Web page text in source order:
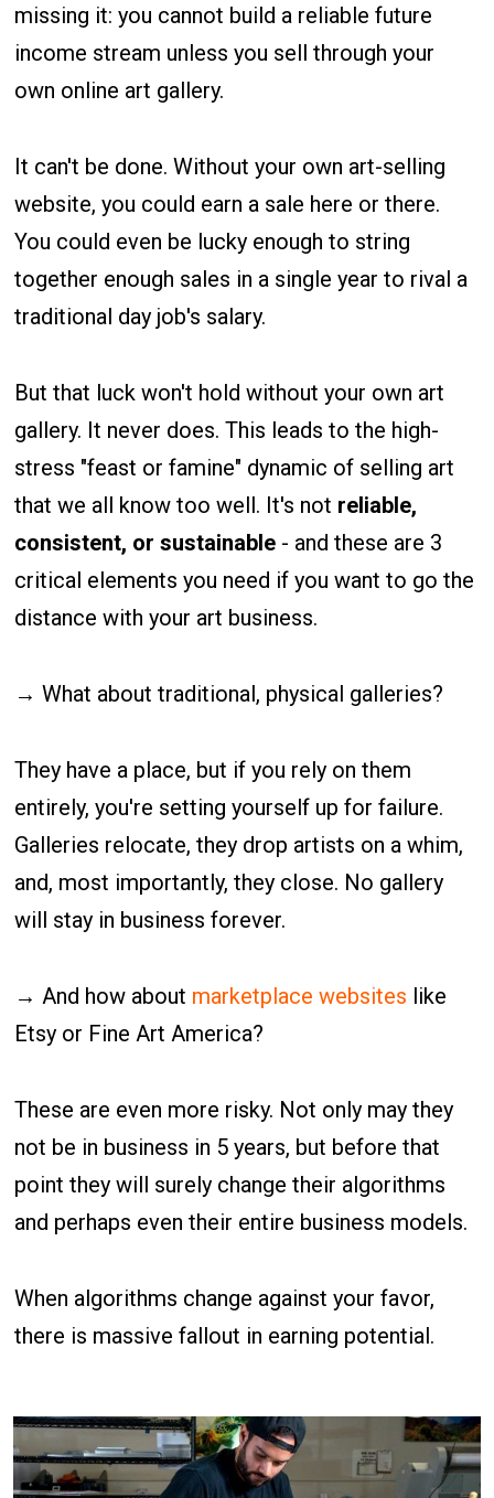
missing it: you cannot build a reliable future
income stream unless you sell through your
own online art gallery.
It can't be done. Without your own art-selling
website, you could earn a sale here or there.
You could even be lucky enough to string
together enough sales in a single year to rival a
traditional day job's salary.
But that luck won't hold without your own art
gallery. It never does. This leads to the high-
stress "feast or famine" dynamic of selling art
that we all know too well. It's not reliable,
consistent, or sustainable - and these are 3
critical elements you need if you want to go the
distance with your art business.
→ What about traditional, physical galleries?
They have a place, but if you rely on them
entirely, you're setting yourself up for failure.
Galleries relocate, they drop artists on a whim,
and, most importantly, they close. No gallery
will stay in business forever.
→ And how about marketplace websites like
Etsy or Fine Art America?
These are even more risky. Not only may they
not be in business in 5 years, but before that
point they will surely change their algorithms
and perhaps even their entire business models.
When algorithms change against your favor,
there is massive fallout in earning potential.